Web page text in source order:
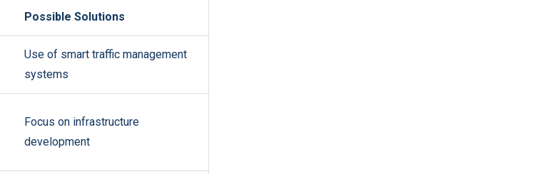
Possible Solutions
Use of smart traffic management
systems
Focus on infrastructure
development